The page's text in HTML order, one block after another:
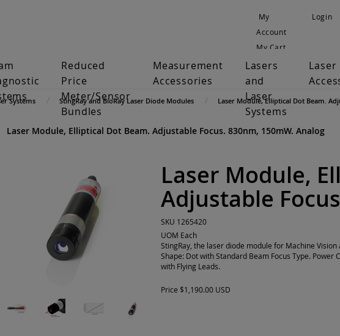
My
Account
My Cart
Login
Reduced
Price
Meter/Sensor
Bundles
Measurement
Accessories
Lasers
and
Laser
Systems
Laser
Systems StingRay and BioRay Laser Diode Modules Laser Module, Elliptical Dot Beam.
Laser Module, Elliptical Dot Beam. Adjustable Focus. 830nm, 150mW. Analog
Laser Module,
Adjustable
SKU 1265420
UOM Each
StingRay, the laser diode module for Machine
Shape: Dot with Standard Beam Focus Type. Power
with Flying Leads.
Price $1,190.00 USD